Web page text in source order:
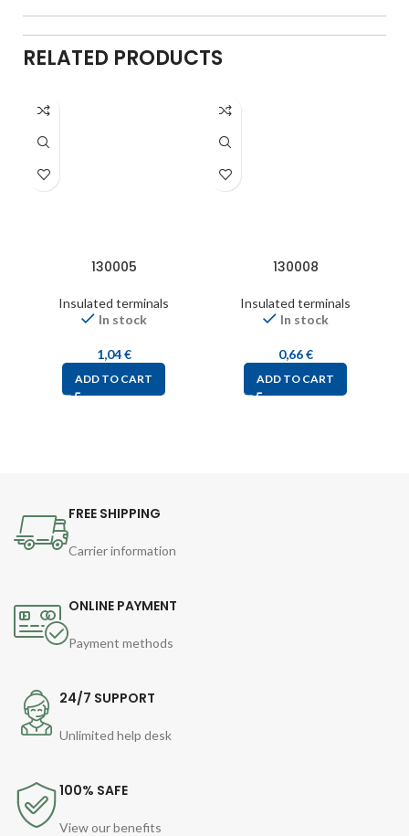
RELATED PRODUCTS
130005
Insulated terminals
In stock
1,04€
ADD TO CART
130008
Insulated terminals
In stock
0,66€
ADD TO CART
FREE SHIPPING
Carrier information
ONLINE PAYMENT
Payment methods
24/7 SUPPORT
Unlimited help desk
100% SAFE
View our benefits